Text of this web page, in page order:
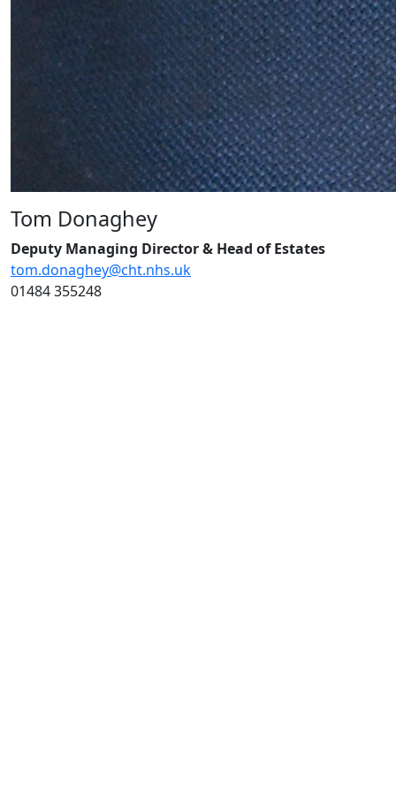
Tom Donaghey
Deputy Managing Director & Head of Estates
tom.donaghey@cht.nhs.uk
01484 355248